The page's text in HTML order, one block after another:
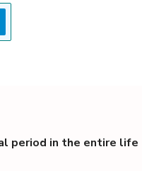
period in the entire life